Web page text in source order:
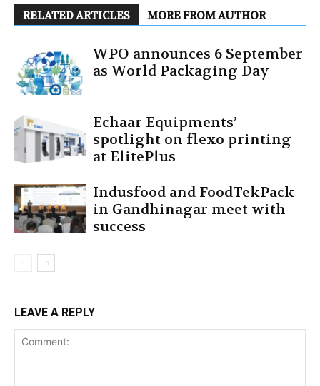
RELATED ARTICLES MORE FROM AUTHOR
WPO announces 6 September
as World Packaging Day
Echaar Equipments’
spotlight on flexo printing
at ElitePlus
Indusfood and FoodTekPack
in Gandhinagar meet with
success
LEAVE A REPLY